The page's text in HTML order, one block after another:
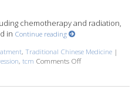
chemotherapy and radiation,
in Continue reading
,Traditional Chinese Medicine |
,tcm Comments Offon